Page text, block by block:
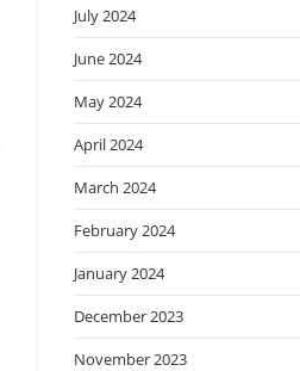
July 2024
June 2024
May 2024
April 2024
March 2024
February 2024
January 2024
December 2023
November 2023